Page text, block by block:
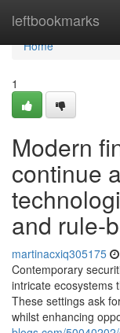
leftbookmarks
Home
Home
1
Modern
continue
and rule-
martinacxiq305175
Contemporary
intricate ecosystems
These settings ask
whilst enhancing